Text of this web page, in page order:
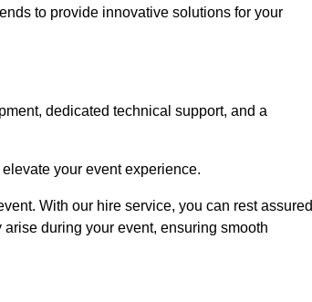
to provide innovative solutions for your
dedicated technical support, and a
your event experience.
With our hire service, you can rest assured
during your event, ensuring smooth